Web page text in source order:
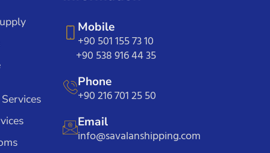
Mobile
+90 501 155 73 10
+90 538 916 44 35
Phone
+90 216 701 25 50
Email
info@savalanshipping.com